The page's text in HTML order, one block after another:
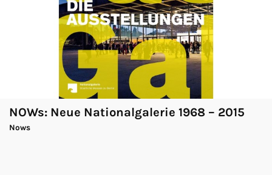
NOWs: Neue Nationalgalerie 1968 – 2015
Nows